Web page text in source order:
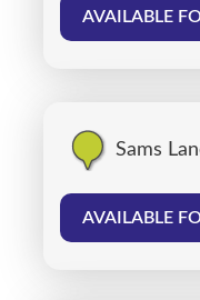
AVAILABLE
Sams
AVAILABLE